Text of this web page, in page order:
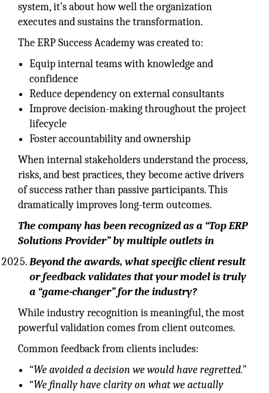
system, it’s about how well the organization
executes and sustains the transformation.
The ERP Success Academy was created to:
Equip internal teams with knowledge and
confidence
Reduce dependency on external consultants
Improve decision-making throughout the project
lifecycle
Foster accountability and ownership
When internal stakeholders understand the process,
risks, and best practices, they become active drivers
of success rather than passive participants. This
dramatically improves long-term outcomes.
The company has been recognized as a “Top ERP
Solutions Provider” by multiple outlets in
Beyond the awards, what specific client result
or feedback validates that your model is truly
a “game-changer” for the industry?
While industry recognition is meaningful, the most
powerful validation comes from client outcomes.
Common feedback from clients includes:
“We avoided a decision we would have regretted.”
“We finally have clarity on what we actually